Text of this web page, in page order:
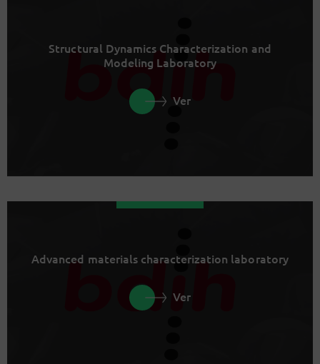
Structural Dynamics Characterization and
Modeling Laboratory
Ver
Advanced materials characterization laboratory
Ver